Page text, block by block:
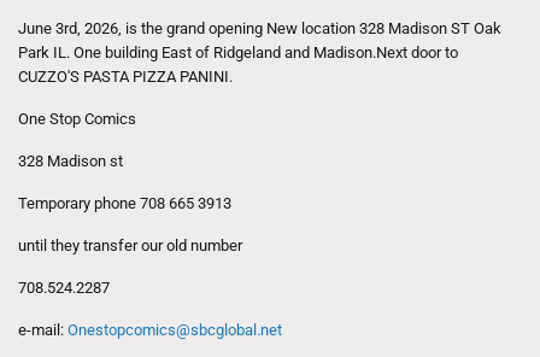
June 3rd, 2026, is the grand opening New location 328 Madison ST Oak
Park IL. One building East of Ridgeland and Madison.Next door to
CUZZO'S PASTA PIZZA PANINI.
One Stop Comics
328 Madison st
Temporary phone 708 665 3913
until they transfer our old number
708.524.2287
e-mail: Onestopcomics@sbcglobal.net